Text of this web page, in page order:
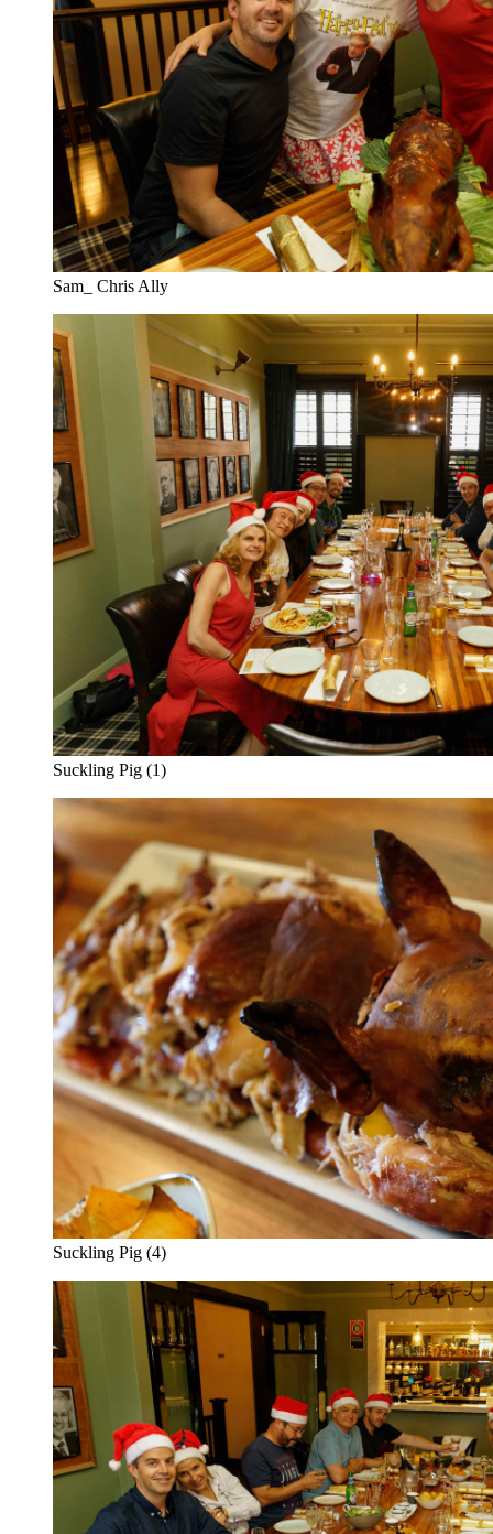
Sam_ Chris Ally
Suckling Pig (1)
Suckling Pig (4)